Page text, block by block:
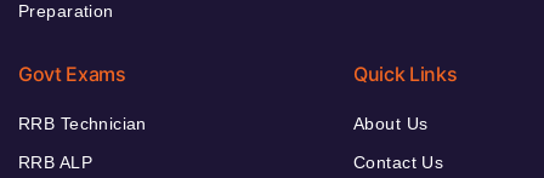
Preparation
Govt Exams
RRB Technician
RRB ALP
Quick Links
About Us
Contact Us